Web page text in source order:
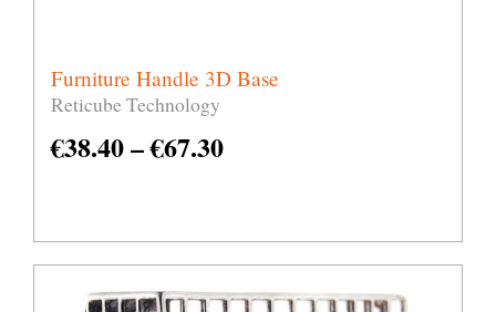
Furniture Handle 3D Base
Reticube Technology
€38.40–€67.30